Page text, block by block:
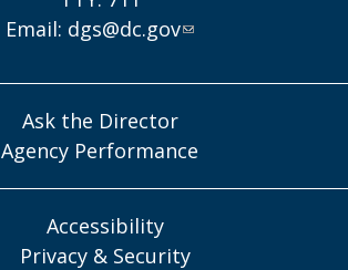
Email: dgs@dc.gov
Ask the Director
Agency Performance
Accessibility
Privacy & Security